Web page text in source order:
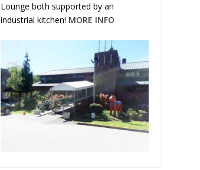
Lounge both supported by an
industrial kitchen! MORE INFO